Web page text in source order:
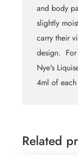
and body
slightly
carry their
design. For
Nye's
4ml of
Related